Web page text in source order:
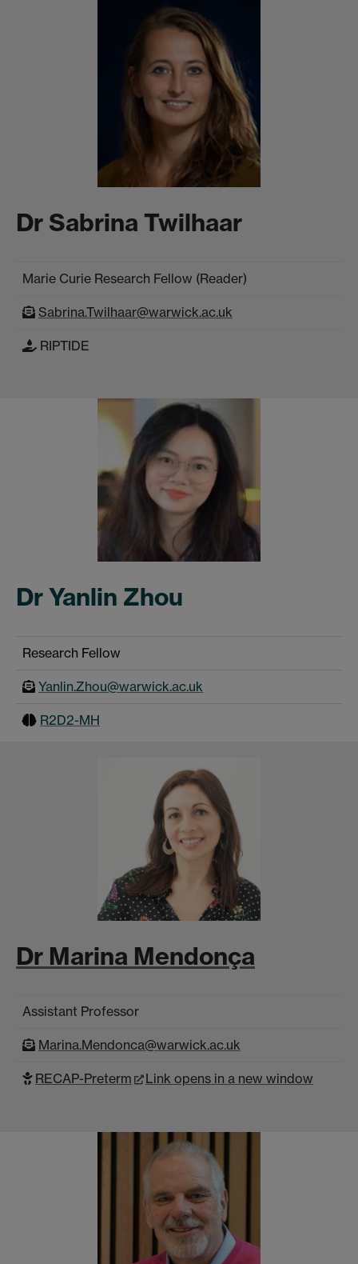
Dr Sabrina Twilhaar
Marie Curie Research Fellow (Reader)
Sabrina.Twilhaar@warwick.ac.uk
RIPTIDE
Dr Yanlin Zhou
Research Fellow
Yanlin.Zhou@warwick.ac.uk
R2D2-MH
Dr Marina Mendonça
Assistant Professor
Marina.Mendonca@warwick.ac.uk
RECAP-Preterm Link opens in a new window